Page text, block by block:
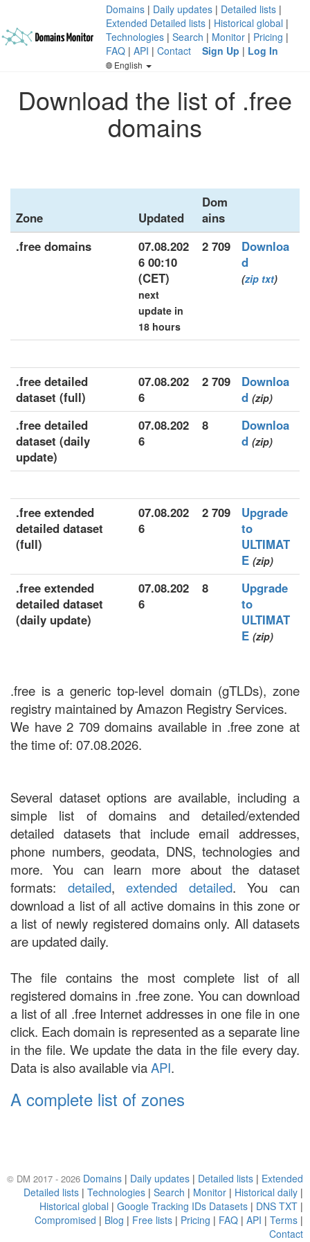
Domains | Daily updates | Detailed lists |
Extended Detailed lists | Historical global |
Technologies | Search | Monitor | Pricing |
FAQ | API | Contact Sign Up | Log In
English
Download the list of .free
domains
Zone Updated
Dom
ains
.free domains
07.08.202
6 00:10
(CET)
next
update in
18 hours
2 709
Downloa
d
(zip txt)
.free detailed
dataset (full)
07.08.202
6
2 709
Downloa
d (zip)
.free detailed
dataset (daily
update)
07.08.202
6
8
Downloa
d (zip)
.free extended
detailed dataset
(full)
07.08.202
6
2 709
Upgrade
to
ULTIMAT
E (zip)
.free extended
detailed dataset
(daily update)
07.08.202
6
8
Upgrade
to
ULTIMAT
E (zip)
.free is a generic top-level domain (gTLDs), zone
registry maintained by Amazon Registry Services.
We have 2 709 domains available in .free zone at
the time of: 07.08.2026.
Several dataset options are available, including a
simple list of domains and detailed/extended
detailed datasets that include email addresses,
phone numbers, geodata, DNS, technologies and
more. You can learn more about the dataset
formats: detailed,extended detailed. You can
download a list of all active domains in this zone or
a list of newly registered domains only. All datasets
are updated daily.
The file contains the most complete list of all
registered domains in .free zone. You can download
a list of all .free Internet addresses in one file in one
click. Each domain is represented as a separate line
in the file. We update the data in the file every day.
Data is also available viaAPI.
A complete list of zones
© DM 2017 - 2026 Domains | Daily updates | Detailed lists | Extended
Detailed lists | Technologies | Search | Monitor | Historical daily |
Historical global | Google Tracking IDs Datasets | DNS TXT |
Compromised | Blog | Free lists | Pricing | FAQ | API | Terms |
Contact